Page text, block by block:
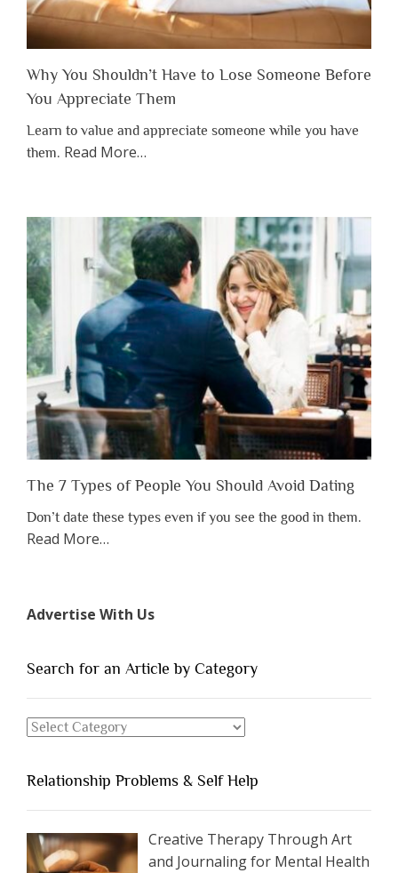
Why You Shouldn’t Have to Lose Someone Before
You Appreciate Them
Learn to value and appreciate someone while you have
them. Read Moreabout
Shouldn’t
Have
to
Lose
Someone
Before
Appreciate
Them”
…
The 7 Types of People You Should Avoid Dating
Don’t date these types even if you see the good in them.
Read Moreabout
of
You
Dating”
…
Advertise With Us
Search for an Article by Category
Search
Article
by
Category
Relationship Problems & Self Help
Creative Therapy Through Art
and Journaling for Mental Health